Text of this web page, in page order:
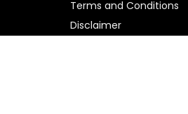
Terms and Conditions
Disclaimer